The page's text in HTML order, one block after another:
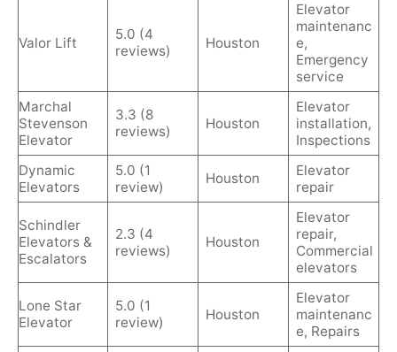
Valor Lift
5.0 (4
reviews)
Houston
Elevator
maintenanc
e,
Emergency
service
Marchal
Stevenson
Elevator
3.3 (8
reviews)
Houston
Elevator
installation,
Inspections
Dynamic
Elevators
5.0 (1
review)
Houston
Elevator
repair
Schindler
Elevators &
Escalators
2.3 (4
reviews)
Houston
Elevator
repair,
Commercial
elevators
Lone Star
Elevator
5.0 (1
review)
Houston
Elevator
maintenanc
e, Repairs